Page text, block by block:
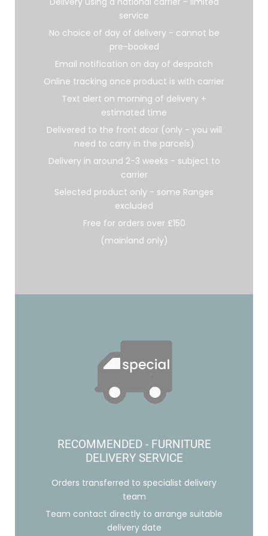
service
No choice of day of delivery - cannot be
pre-booked
Email notification on day of despatch
Online tracking once product is with carrier
Text alert on morning of delivery +
estimated time
Delivered to the front door (only - you will
need to carry in the parcels)
Delivery in around 2-3 weeks - subject to
carrier
Selected product only - some Ranges
excluded
Free for orders over £150
(mainland only)
RECOMMENDED - FURNITURE
DELIVERY SERVICE
Orders transferred to specialist delivery
team
Team contact directly to arrange suitable
delivery date